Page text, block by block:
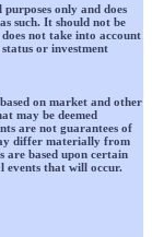
only and does
such. It should not be
not take into account
or investment
on market and other
may be deemed
are not guarantees of
differ materially from
are based upon certain
events that will occur.